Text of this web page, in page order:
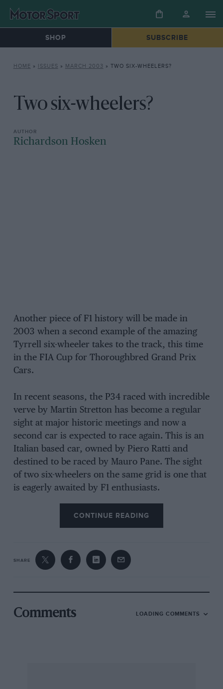
SHOP SUBSCRIBE
HOME » ISSUES » MARCH 2003 » TWO SIX-WHEELERS?
Two six-wheelers?
Richardson Hosken
Another piece of F1 history will be made in
2003 when a second example of the amazing
Tyrrell six-wheeler takes to the track, this time
in the FIA Cup for Thoroughbred Grand Prix
Cars.
In recent seasons, the P34 raced with incredible
verve by Martin Stretton has become a regular
sight at major historic meetings and now a
second car is expected to race again. This is an
Italian based car, owned by Piero Ratti and
destined to be raced by Mauro Pane. The sight
of two six-wheelers on the same grid is one that
is eagerly awaited by F1 enthusiasts.
CONTINUE READING
SHARE
Comments LOADING COMMENTS